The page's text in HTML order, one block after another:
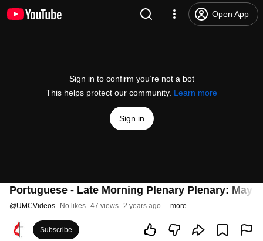
Open App
Sign in to confirm you’re not a bot
This helps protect our community. Learn more
Sign in
Portuguese - Late Morning Plenary Plenary: May
@UMCVideos No likes 47 views 2 years ago more
Subscribe